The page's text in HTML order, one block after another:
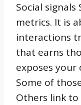
Social
metrics. It is
interactions
that earns
exposes your
Some of
Others link